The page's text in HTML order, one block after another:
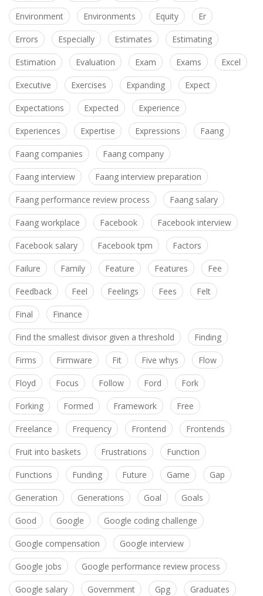
Environment Environments Equity Er
Errors Especially Estimates Estimating
Estimation Evaluation Exam Exams Excel
Executive Exercises Expanding Expect
Expectations Expected Experience
Experiences Expertise Expressions Faang
Faang companies Faang company
Faang interview Faang interview preparation
Faang performance review process Faang salary
Faang workplace Facebook Facebook interview
Facebook salary Facebook tpm Factors
Failure Family Feature Features Fee
Feedback Feel Feelings Fees Felt
Final Finance
Find the smallest divisor given a threshold Finding
Firms Firmware Fit Five whys Flow
Floyd Focus Follow Ford Fork
Forking Formed Framework Free
Freelance Frequency Frontend Frontends
Fruit into baskets Frustrations Function
Functions Funding Future Game Gap
Generation Generations Goal Goals
Good Google Google coding challenge
Google compensation Google interview
Google jobs Google performance review process
Google salary Government Gpg Graduates